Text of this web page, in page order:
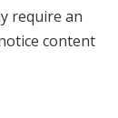
require an
content